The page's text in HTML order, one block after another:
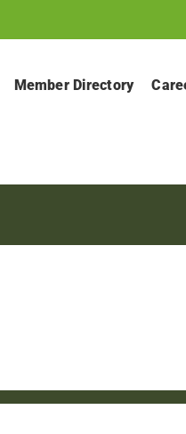
Member Directory